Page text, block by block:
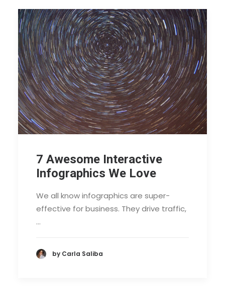
7 Awesome Interactive
Infographics We Love
We all know infographics are super-
effective for business. They drive traffic,
…
by Carla Saliba